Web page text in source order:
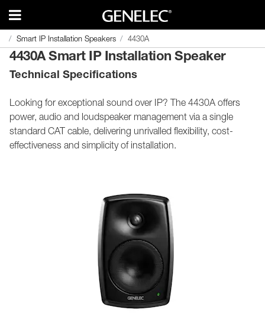
Smart IP Installation Speakers 4430A
Smart IP Installation Speakers 4430A
4430A Smart IP Installation Speaker
Technical Specifications
Looking for exceptional sound over IP? The 4430A offers
power, audio and loudspeaker management via a single
standard CAT cable, delivering unrivalled flexibility, cost-
effectiveness and simplicity of installation.